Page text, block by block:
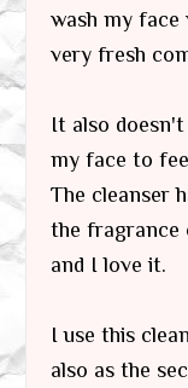
wash my
very fresh
It also
my face to
The cleanser
the fragrance
and I love it.
I use this
also as the